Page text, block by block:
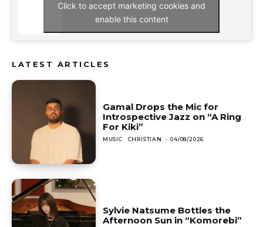
Click to accept marketing cookies and
enable this content
LATEST ARTICLES
Gamal Drops the Mic for
Introspective Jazz on “A Ring
For Kiki”
MUSIC CHRISTIAN - 04/08/2026
Sylvie Natsume Bottles the
Afternoon Sun in “Komorebi”